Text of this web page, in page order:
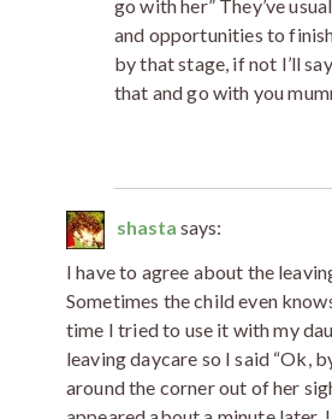
go with her” They’ve
and opportunities to
by that stage, if not I’ll
that and go with you
shasta says:
I have to agree about the
Sometimes the child even
time I tried to use it with my
leaving daycare so I said “Ok,
around the corner out of her